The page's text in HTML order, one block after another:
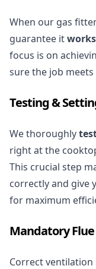
When our gas
guarantee it
focus is on
sure the job
Testing &
We thoroughly
right at the
This crucial step
correctly and give
for maximum
Mandatory
Correct